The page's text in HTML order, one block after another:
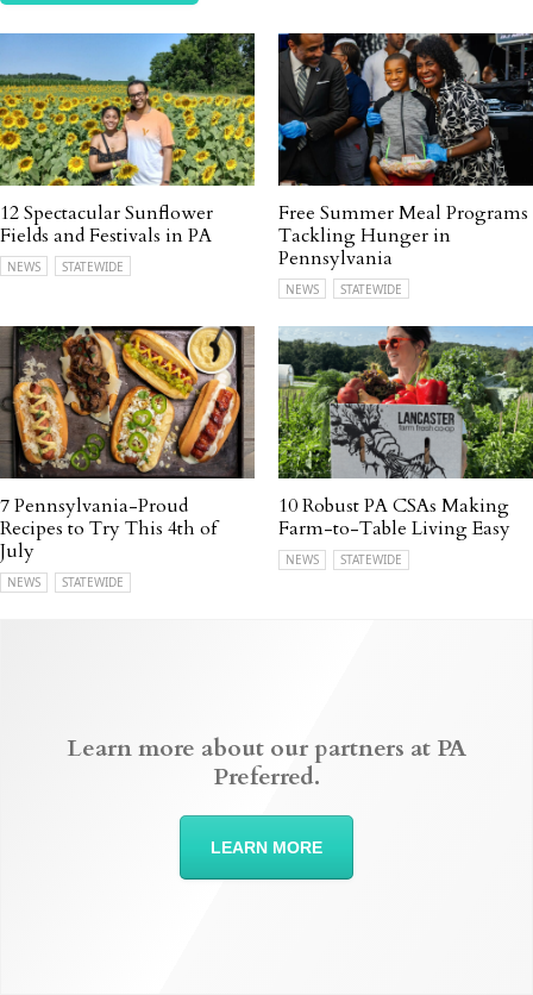
12 Spectacular Sunflower
Fields and Festivals in PA
NEWS STATEWIDE
Free Summer Meal Programs
Tackling Hunger in
Pennsylvania
NEWS STATEWIDE
7 Pennsylvania-Proud
Recipes to Try This 4th of
July
NEWS STATEWIDE
10 Robust PA CSAs Making
Farm-to-Table Living Easy
NEWS STATEWIDE
Learn more about our partners at PA
Preferred.
LEARN MORE